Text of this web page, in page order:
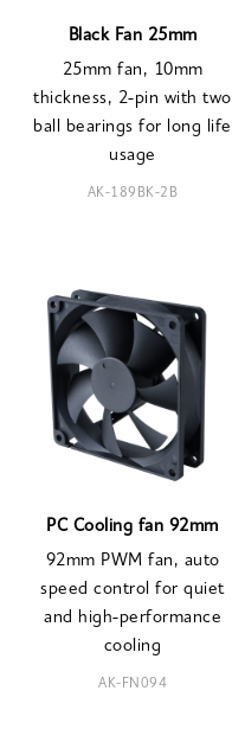
Black Fan 25mm
25mm fan, 10mm
thickness, 2-pin with two
ball bearings for long life
usage
AK-189BK-2B
PC Cooling fan 92mm
92mm PWM fan, auto
speed control for quiet
and high-performance
cooling
AK-FN094